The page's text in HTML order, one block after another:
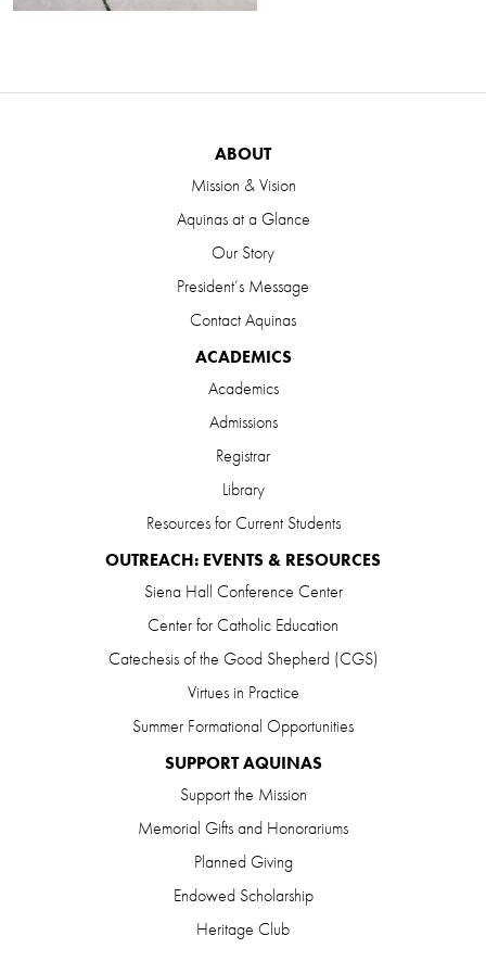
ABOUT
Mission & Vision
Aquinas at a Glance
Our Story
President’s Message
Contact Aquinas
ACADEMICS
Academics
Admissions
Registrar
Library
Resources for Current Students
OUTREACH: EVENTS & RESOURCES
Siena Hall Conference Center
Center for Catholic Education
Catechesis of the Good Shepherd (CGS)
Virtues in Practice
Summer Formational Opportunities
SUPPORT AQUINAS
Support the Mission
Memorial Gifts and Honorariums
Planned Giving
Endowed Scholarship
Heritage Club